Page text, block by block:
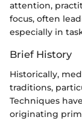
attention,
focus, often
especially in
Brief History
Historically,
traditions,
Techniques
originating